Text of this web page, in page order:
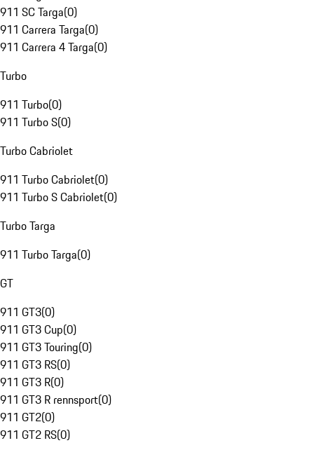
911 SC Targa(0)
911 Carrera Targa(0)
911 Carrera 4 Targa(0)
Turbo
911 Turbo(0)
911 Turbo S(0)
Turbo Cabriolet
911 Turbo Cabriolet(0)
911 Turbo S Cabriolet(0)
Turbo Targa
911 Turbo Targa(0)
GT
911 GT3(0)
911 GT3 Cup(0)
911 GT3 Touring(0)
911 GT3 RS(0)
911 GT3 R(0)
911 GT3 R rennsport(0)
911 GT2(0)
911 GT2 RS(0)